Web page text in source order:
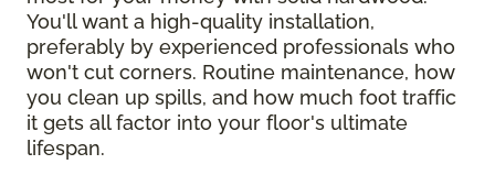
You'll want a high-quality installation,
preferably by experienced professionals who
won't cut corners. Routine maintenance, how
you clean up spills, and how much foot traffic
it gets all factor into your floor's ultimate
lifespan.